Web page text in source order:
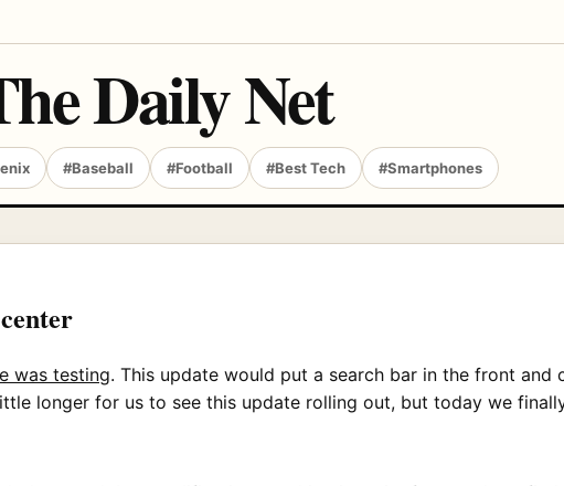
Daily Net
#Baseball #Football #Best Tech #Smartphones
was testing. This update would put a search bar in the front and
longer for us to see this update rolling out, but today we